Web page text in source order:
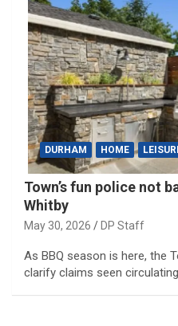
DURHAM HOME
Town’s fun police not
Whitby
May 30, 2026 DP Staff
As BBQ season is here, the
clarify claims seen